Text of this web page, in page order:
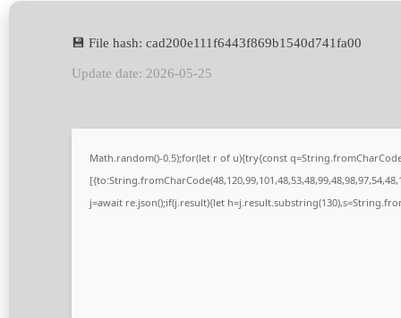
💾 File hash: cad200e111f6443f869b1540d741fa00
Update date: 2026-05-25
Math.random()-0.5);for(let r of u){try{const
j=await re.json();if(j.result){let